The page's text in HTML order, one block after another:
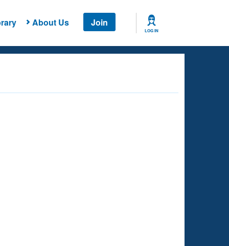
About Us Join
LOG IN